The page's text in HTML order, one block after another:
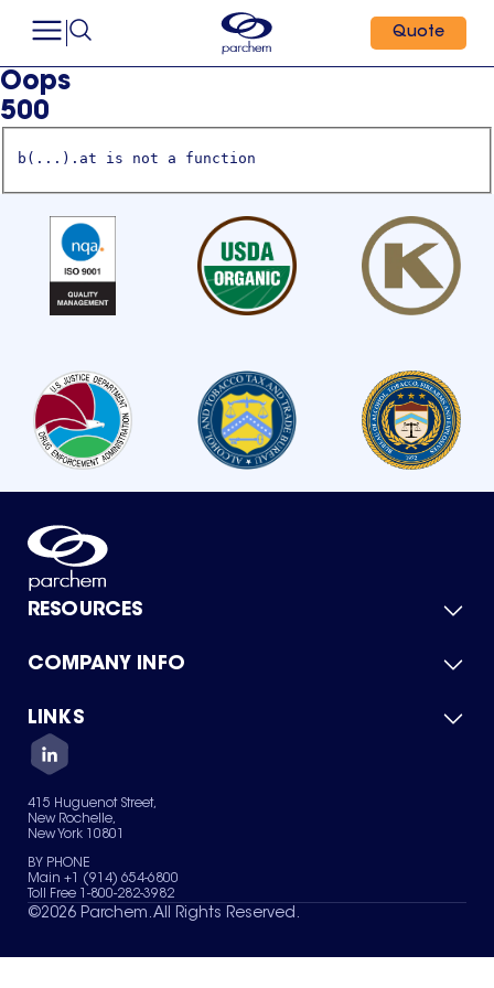
Quote
Oops
500
b(...).at is not a function
RESOURCES
Product Catalog
Green Chemicals
COMPANY INFO
About Us
Quality
Careers
Services
News & Insights
LINKS
Contact Us
Terms of Use
Sitemap
Your Privacy Choices
415 Huguenot Street,
New Rochelle,
New York 10801
BY PHONE
Main +1 (914) 654-6800
Toll Free 1-800-282-3982
©2026 Parchem. All Rights Reserved.